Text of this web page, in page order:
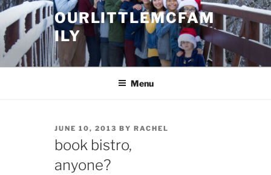
Skip
content
OURLITTLEMCFAM
ILY
.
Menu
POSTED
ON
JUNE 10, 2013 BY RACHEL
book bistro,
anyone?